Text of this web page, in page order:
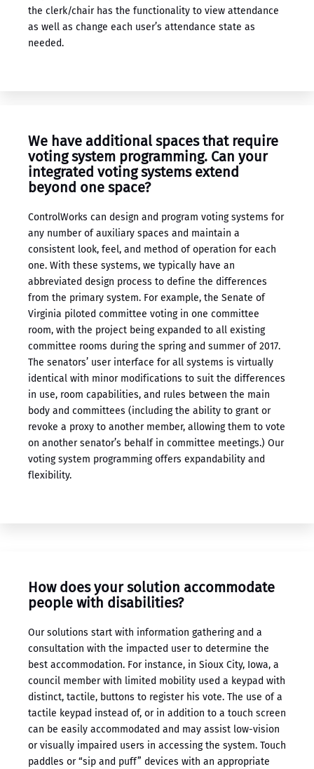
the clerk/chair has the functionality to view attendance
as well as change each user’s attendance state as
needed.
We have additional spaces that require ​
voting system programming​. Can your ​
integrated voting systems​ extend
beyond one space?
ControlWorks can design and program voting systems for
any number of auxiliary spaces and maintain a
consistent look, feel, and method of operation for each
one. With these systems, we typically have an
abbreviated design process to define the differences
from the primary system. For example, the Senate of
Virginia piloted committee voting in one committee
room, with the project being expanded to all existing
committee rooms during the spring and summer of 2017.
The senators’ user interface for all systems is virtually
identical with minor modifications to suit the differences
in use, room capabilities, and rules between the main
body and committees (including the ability to grant or
revoke a proxy to another member, allowing them to vote
on another senator’s behalf in committee meetings.) Our
​voting system programming ​offers expandability and
flexibility.
How does your solution accommodate
people with disabilities?
Our solutions start with information gathering and a
consultation with the impacted user to determine the
best accommodation. For instance, in Sioux City, Iowa, a
council member with limited mobility used a keypad with
distinct, tactile, buttons to register his vote. The use of a
tactile keypad instead of, or in addition to a touch screen
can be easily accommodated and may assist low-vision
or visually impaired users in accessing the system. Touch
paddles or “sip and puff” devices with an appropriate